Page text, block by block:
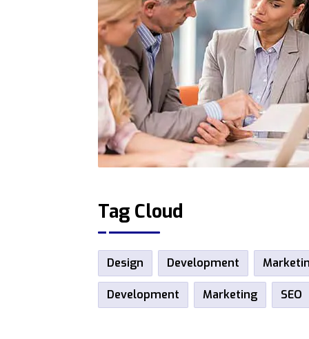
Tag Cloud
Design Development
Development Marketing SEO